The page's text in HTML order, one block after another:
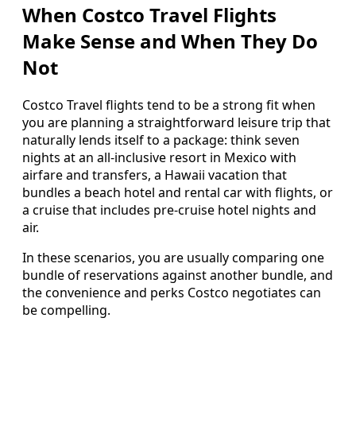
When Costco Travel Flights
Make Sense and When They Do
Not
Costco Travel flights tend to be a strong fit when
you are planning a straightforward leisure trip that
naturally lends itself to a package: think seven
nights at an all-inclusive resort in Mexico with
airfare and transfers, a Hawaii vacation that
bundles a beach hotel and rental car with flights, or
a cruise that includes pre-cruise hotel nights and
air.
In these scenarios, you are usually comparing one
bundle of reservations against another bundle, and
the convenience and perks Costco negotiates can
be compelling.